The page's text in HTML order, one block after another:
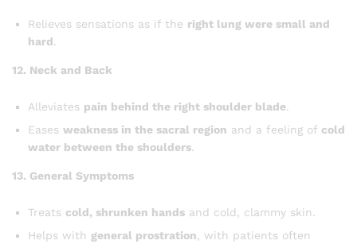
Relieves sensations as if the right lung were small and
hard.
12. Neck and Back
Alleviates pain behind the right shoulder blade.
Eases weakness in the sacral region and a feeling of cold
water between the shoulders.
13. General Symptoms
Treats cold, shrunken hands and cold, clammy skin.
Helps with general prostration , with patients often